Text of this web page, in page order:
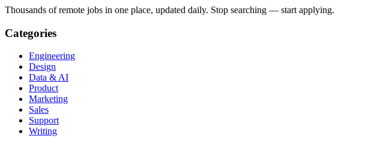
Thousands of remote jobs in one place, updated daily. Stop searching — start applying.
Categories
Engineering
Design
Data & AI
Product
Marketing
Sales
Support
Writing